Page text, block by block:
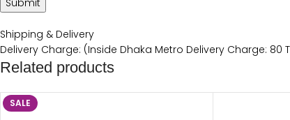
Shipping & Delivery
Delivery Charge: (Inside Dhaka Metro Delivery Charge: 80
Related products
SALE